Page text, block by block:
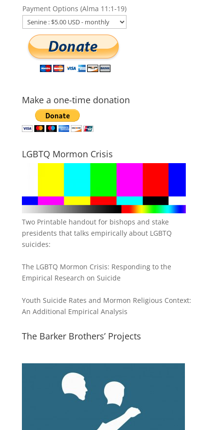
Payment Options (Alma 11:1-19)
Make a one-time donation
LGBTQ Mormon Crisis
Two Printable handout for bishops and stake
presidents that talks empirically about LGBTQ
suicides:
The LGBTQ Mormon Crisis: Responding to the
Empirical Research on Suicide
Youth Suicide Rates and Mormon Religious Context:
An Additional Empirical Analysis
The Barker Brothers’ Projects